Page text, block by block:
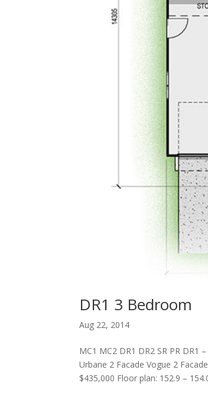
DR1 3 Bedroom
Aug 22, 2014
MC1 MC2 DR1 DR2 SR PR DR1
Urbane 2 Facade Vogue 2
$435,000 Floor plan: 152.9 –